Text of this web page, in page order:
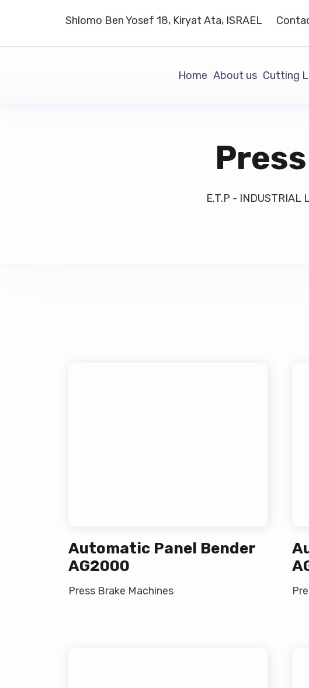
Shlomo Ben Yosef 18, Kiryat Ata, ISRAEL
Home About us Cutting
E.T.P - INDUSTRIAL
Automatic Panel Bender
AG2000
Press Brake Machines